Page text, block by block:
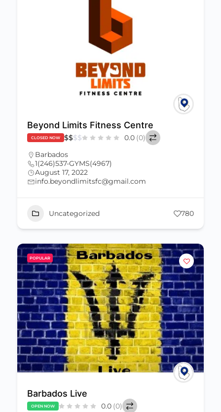
Beyond Limits Fitness Centre
CLOSED NOW $$$$ 0.0 (0)
Barbados
1(246)537-GYMS(4967)
August 17, 2022
info.beyondlimitsfc@gmail.com
Uncategorized 780
POPULAR
Barbados Live
OPEN NOW 0.0 (0)